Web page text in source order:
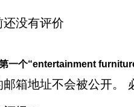
还没有评价
一个“entertainment
邮箱地址不会被公开。